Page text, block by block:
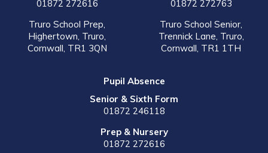
01872 272616
Truro School Prep,
Highertown, Truro,
Cornwall, TR1 3QN
01872 272763
Truro School Senior,
Trennick Lane, Truro,
Cornwall, TR1 1TH
Pupil Absence
Senior & Sixth Form
01872 246118
Prep & Nursery
01872 272616